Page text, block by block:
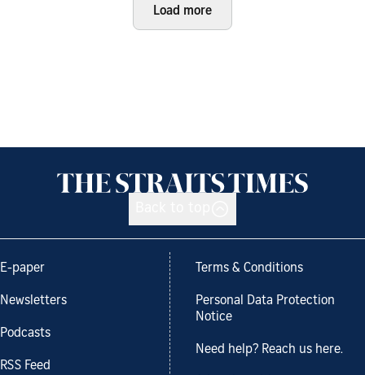
Load more
E-paper
Newsletters
Podcasts
RSS Feed
Terms & Conditions
Personal Data Protection
Notice
Need help? Reach us here.